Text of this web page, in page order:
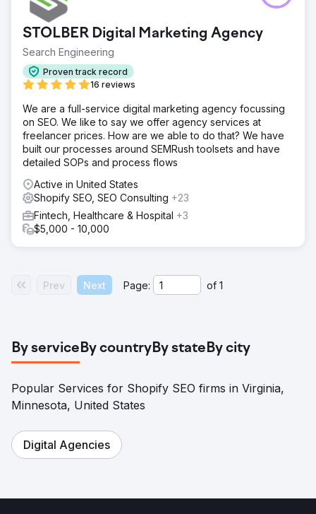
STOLBER Digital Marketing Agency
Search Engineering
Proven track record
16 reviews
We are a full-service digital marketing agency focussing
on SEO. We like to say we offer agency services at
freelancer prices. How are we able to do that? We have
built our processes around SEMRush toolsets and have
detailed SOPs and process flows
Active in United States
Shopify SEO, SEO Consulting +23
Fintech, Healthcare & Hospital +3
$5,000 - 10,000
Prev Next Page: of 1
By serviceBy countryBy stateBy city
Popular Services for Shopify SEO firms in Virginia,
Minnesota, United States
Digital Agencies